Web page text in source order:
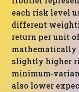
each risk level
different
return per unit
mathematically
slightly higher
also lower